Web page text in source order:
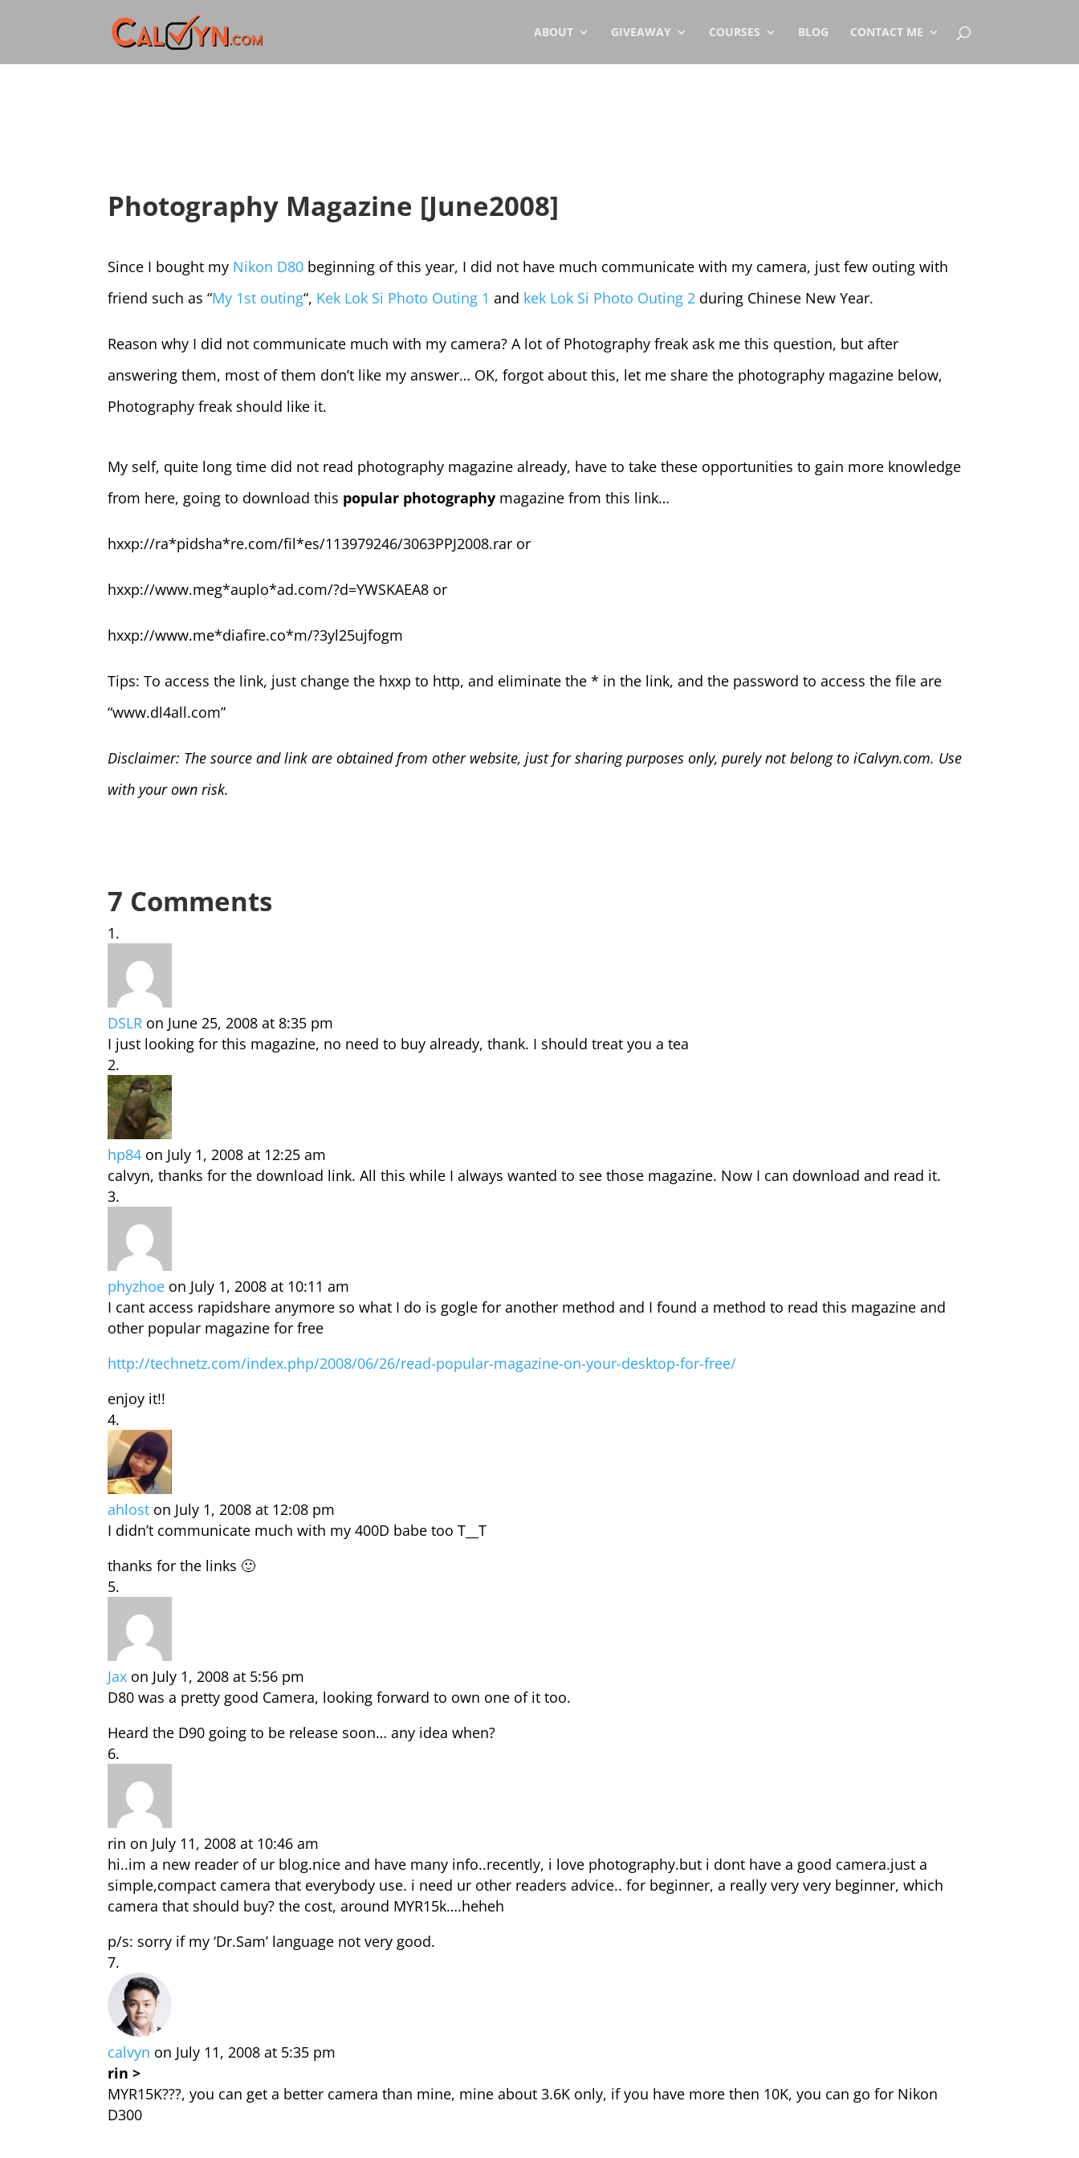
ABOUT GIVEAWAY COURSES BLOG CONTACT ME
Photography Magazine [June2008]
Since I bought my Nikon D80 beginning of this year, I did not have much communicate with my camera, just few outing with
friend such as “My 1st outing“, Kek Lok Si Photo Outing 1 and kek Lok Si Photo Outing 2 during Chinese New Year.
Reason why I did not communicate much with my camera? A lot of Photography freak ask me this question, but after
answering them, most of them don’t like my answer… OK, forgot about this, let me share the photography magazine below,
Photography freak should like it.
My self, quite long time did not read photography magazine already, have to take these opportunities to gain more knowledge
from here, going to download this popular photography magazine from this link…
hxxp://ra*pidsha*re.com/fil*es/113979246/3063PPJ2008.rar or
hxxp://www.meg*auplo*ad.com/?d=YWSKAEA8 or
hxxp://www.me*diafire.co*m/?3yl25ujfogm
Tips: To access the link, just change the hxxp to http, and eliminate the * in the link, and the password to access the file are
“www.dl4all.com”
Disclaimer: The source and link are obtained from other website, just for sharing purposes only, purely not belong to iCalvyn.com. Use
with your own risk.
7 Comments
DSLR on June 25, 2008 at 8:35 pm
I just looking for this magazine, no need to buy already, thank. I should treat you a tea
hp84 on July 1, 2008 at 12:25 am
calvyn, thanks for the download link. All this while I always wanted to see those magazine. Now I can download and read it.
phyzhoe on July 1, 2008 at 10:11 am
I cant access rapidshare anymore so what I do is gogle for another method and I found a method to read this magazine and
other popular magazine for free
http://technetz.com/index.php/2008/06/26/read-popular-magazine-on-your-desktop-for-free/
enjoy it!!
ahlost on July 1, 2008 at 12:08 pm
I didn’t communicate much with my 400D babe too T__T
thanks for the links 🙂
Jax on July 1, 2008 at 5:56 pm
D80 was a pretty good Camera, looking forward to own one of it too.
Heard the D90 going to be release soon… any idea when?
rin on July 11, 2008 at 10:46 am
hi..im a new reader of ur blog.nice and have many info..recently, i love photography.but i dont have a good camera.just a
simple,compact camera that everybody use. i need ur other readers advice.. for beginner, a really very very beginner, which
camera that should buy? the cost, around MYR15k….heheh
p/s: sorry if my ‘Dr.Sam’ language not very good.
calvyn on July 11, 2008 at 5:35 pm
rin >
MYR15K???, you can get a better camera than mine, mine about 3.6K only, if you have more then 10K, you can go for Nikon
D300